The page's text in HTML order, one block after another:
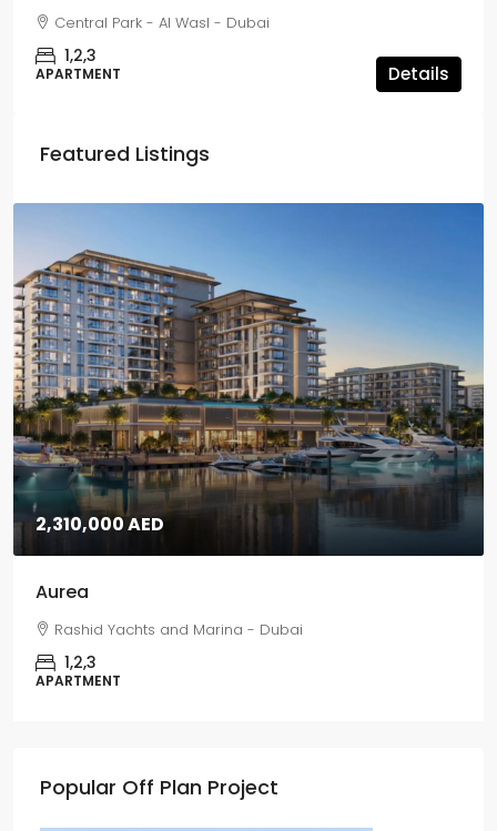
Central Park - Al Wasl - Dubai
1,2,3
APARTMENT Details
Featured Listings
2,310,000 AED
Aurea
Rashid Yachts and Marina - Dubai
1,2,3
APARTMENT
Popular Off Plan Project